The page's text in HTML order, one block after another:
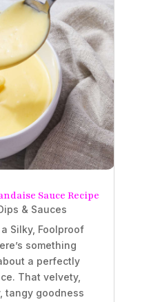
Sauce Recipe
& Sauces
Silky, Foolproof
something
a perfectly
That velvety,
tangy goodness